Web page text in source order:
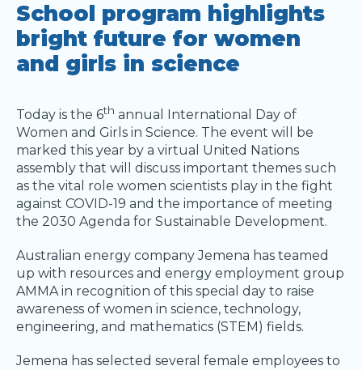
School program highlights
bright future for women
and girls in science
Today is the 6th annual International Day of
Women and Girls in Science. The event will be
marked this year by a virtual United Nations
assembly that will discuss important themes such
as the vital role women scientists play in the fight
against COVID-19 and the importance of meeting
the 2030 Agenda for Sustainable Development.
Australian energy company Jemena has teamed
up with resources and energy employment group
AMMA in recognition of this special day to raise
awareness of women in science, technology,
engineering, and mathematics (STEM) fields.
Jemena has selected several female employees to